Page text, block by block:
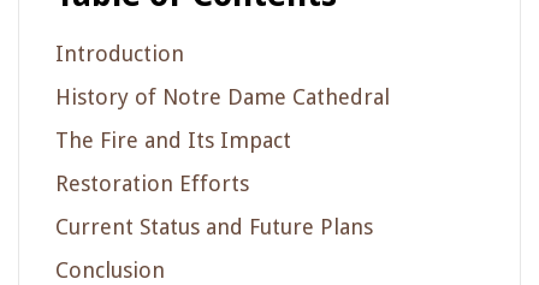
Introduction
History of Notre Dame Cathedral
The Fire and Its Impact
Restoration Efforts
Current Status and Future Plans
Conclusion